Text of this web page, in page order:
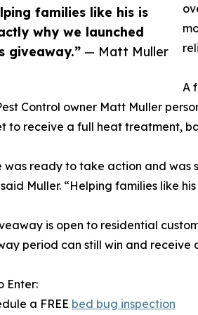
families like his is
why we launched
giveaway.” — Matt Muller
A
Control owner Matt Muller
to receive a full heat treatment,
was ready to take action and
Muller. “Helping families like
is open to residential
period can still win and receive
Enter:
a FREE bed bug inspection